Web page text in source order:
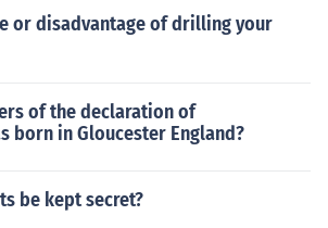
or disadvantage of drilling your
of the declaration of
born in Gloucester England?
be kept secret?